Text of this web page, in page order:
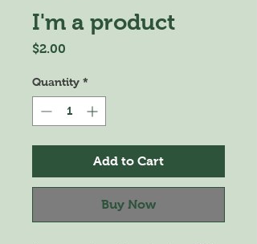
I'm a product
$2.00
Quantity *
Add to Cart
Buy Now